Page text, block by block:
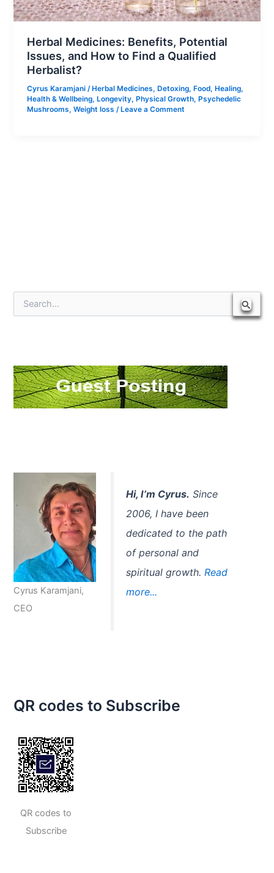
Herbal Medicines: Benefits, Potential
Issues, and How to Find a Qualified
Herbalist?
Cyrus Karamjani/ Herbal Medicines, Detoxing, Food, Healing,
Health & Wellbeing, Longevity, Physical Growth, Psychedelic
Mushrooms,Weight loss / Leave a Comment
e
h
f
o
r
Cyrus Karamjani,
CEO
Hi, I’m Cyrus. Since
2006, I have been
dedicated to the path
of personal and
spiritual growth. Read
more...
QR codes to Subscribe
QR codes to
Subscribe